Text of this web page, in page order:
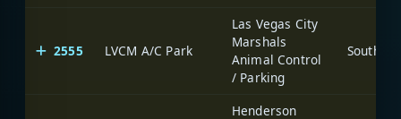
2555 LVCM A/C Park
Las Vegas City
Marshals
Animal Control
/ Parking
Henderson